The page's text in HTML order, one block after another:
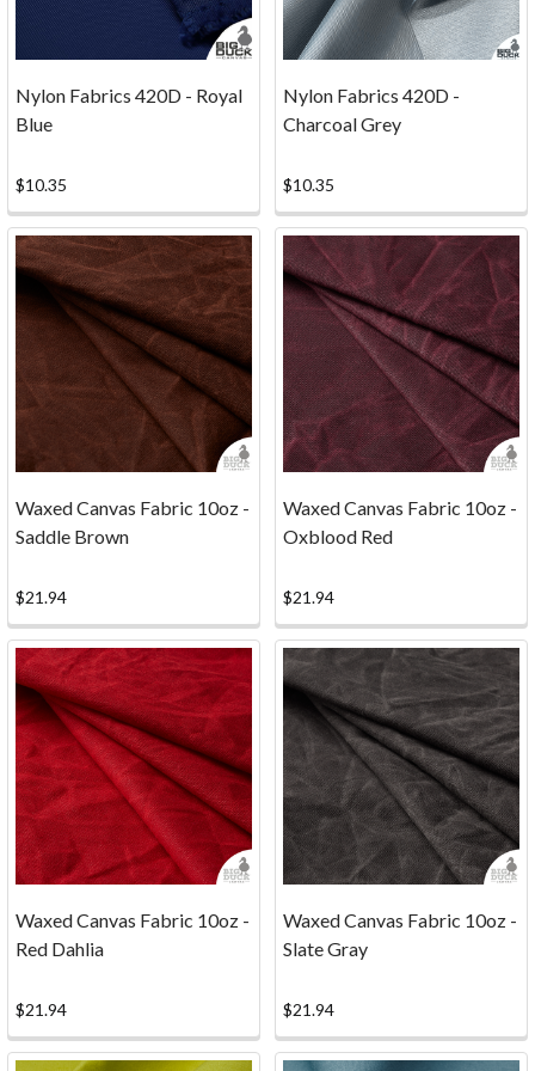
FACTORY
SECONDS
COULD
BE
PERFECT
YOU!
WE'VE
GOT
THE
GOOD
STUFF.
(Post)
We've
got
some
really
nice
factory
could
be
Nylon Fabrics 420D - Royal
Blue
$10.35
Nylon Fabrics 420D -
Charcoal Grey
$10.35
Waxed Canvas Fabric 10oz -
Saddle Brown
$21.94
Waxed Canvas Fabric 10oz -
Oxblood Red
$21.94
Waxed Canvas Fabric 10oz -
Red Dahlia
$21.94
Waxed Canvas Fabric 10oz -
Slate Gray
$21.94